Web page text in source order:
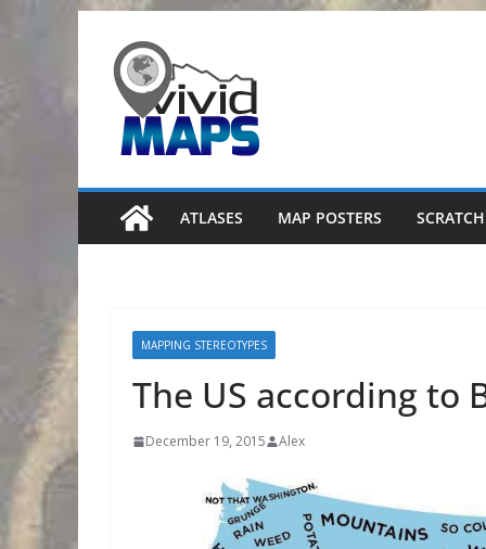
content
ATLASES MAP POSTERS
MAPPING STEREOTYPES
The US according to
December 19, 2015 Alex